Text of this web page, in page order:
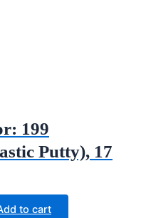
199
Putty), 17
to cart